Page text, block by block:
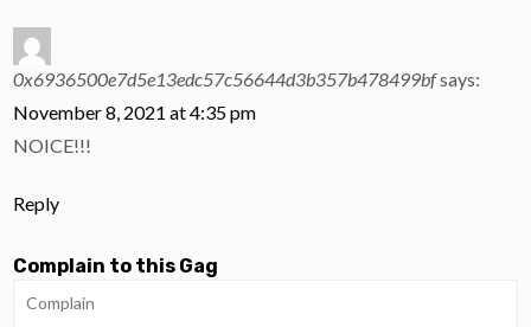
0x6936500e7d5e13edc57c56644d3b357b478499bfsays:
November 8, 2021 at 4:35 pm
NOICE!!!
Reply
Complain to this Gag